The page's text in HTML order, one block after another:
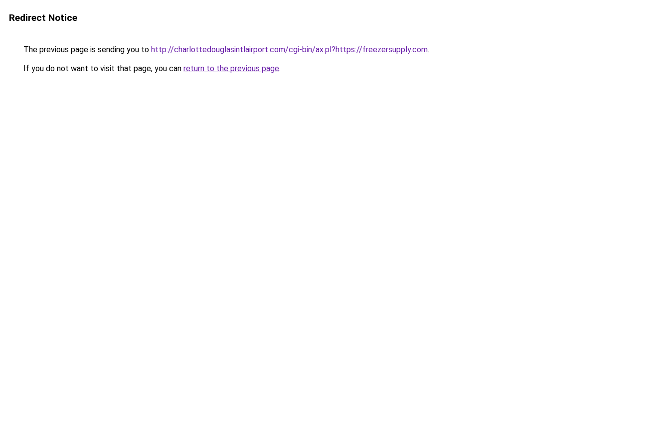
Redirect Notice
The previous page is sending you to http://charlottedouglasintlairport.com/cgi-bin/ax.pl?https://freezersupply.com.
If you do not want to visit that page, you can return to the previous page.